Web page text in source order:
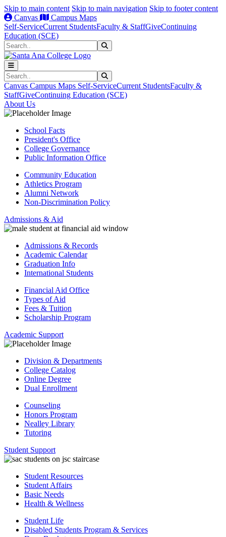
Skip to main content Skip to main navigation Skip to footer content
Canvas
Campus Maps
Self-ServiceCurrent StudentsFaculty & StaffGiveContinuing
Education (SCE)
Search
Search
Canvas Campus Maps Self-ServiceCurrent StudentsFaculty &
StaffGiveContinuing Education (SCE)
About Us
School Facts
President's Office
College Governance
Public Information Office
Community Education
Athletics Program
Alumni Network
Non-Discrimination Policy
Admissions & Aid
Admissions & Records
Academic Calendar
Graduation Info
International Students
Financial Aid Office
Types of Aid
Fees & Tuition
Scholarship Program
Academic Support
Division & Departments
College Catalog
Online Degree
Dual Enrollment
Counseling
Honors Program
Nealley Library
Tutoring
Student Support
Student Resources
Student Affairs
Basic Needs
Health & Wellness
Student Life
Disabled Students Program & Services